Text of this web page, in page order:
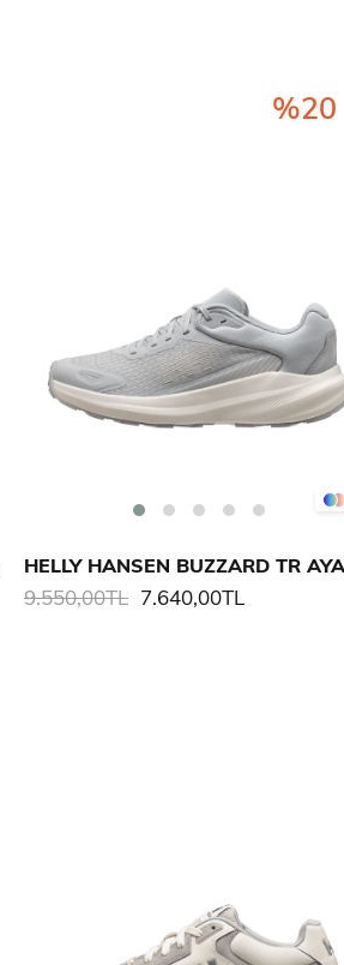
7.640,00TL
9.550,00TL
%20